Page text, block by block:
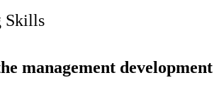
Skills
management development